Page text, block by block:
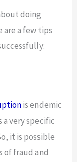
doing
are a few tips
is endemic
a very specific
it is possible
of fraud and